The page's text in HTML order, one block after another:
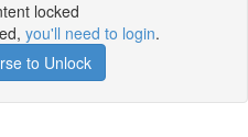
locked
you'll need to login.
to Unlock